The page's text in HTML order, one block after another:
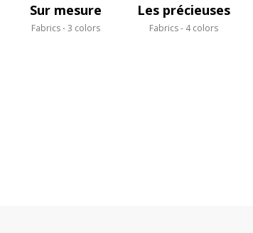
Sur mesure
Fabrics 3 colors
Les précieuses
Fabrics 4 colors